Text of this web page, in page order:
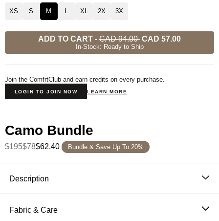
XS S M L XL 2X 3X
ADD TO CART - CAD 94.00 CAD 57.00
In-Stock: Ready to Ship
Join the ComfrtClub and earn credits on every purchase.
LOGIN TO JOIN NOW LEARN MORE
Camo Bundle
$195$78$62.40 Bundle & Save Up To 20%
Description
Designed for laid-back comfort with a nod to nature.
These Camo Shorts are done the Comfrt way — ultra-
Fabric & Care